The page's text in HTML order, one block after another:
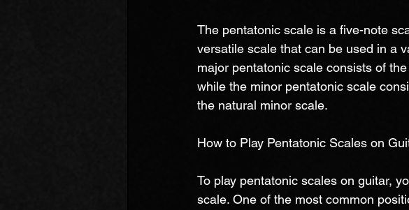
The pentatonic scale is a five-note
versatile scale that can be used in a
major pentatonic scale consists of
while the minor pentatonic scale
the natural minor scale.
How to Play Pentatonic Scales on
To play pentatonic scales on guitar,
scale. One of the most common